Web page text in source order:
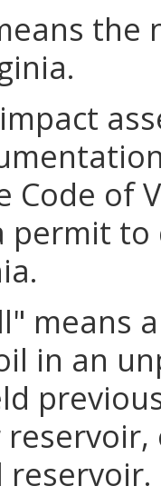
the
Code of
permit
means
in an
reservoir.